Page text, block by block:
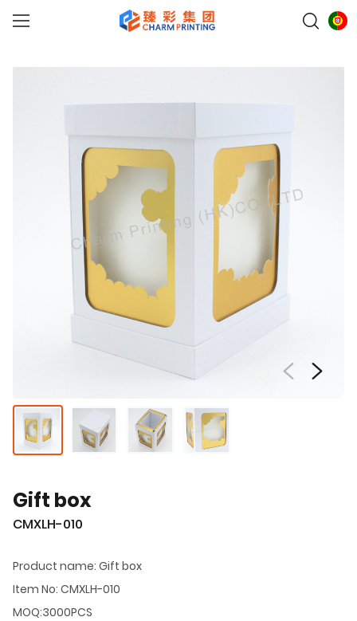
Gift box
CMXLH-010
Product name: Gift box
Item No: CMXLH-010
MOQ:3000PCS